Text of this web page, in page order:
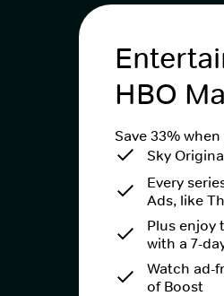
HBO
Save 33%
Sky
Every
Ads, like
Plus enjoy
with a 7-
Watch ad-
of Boost